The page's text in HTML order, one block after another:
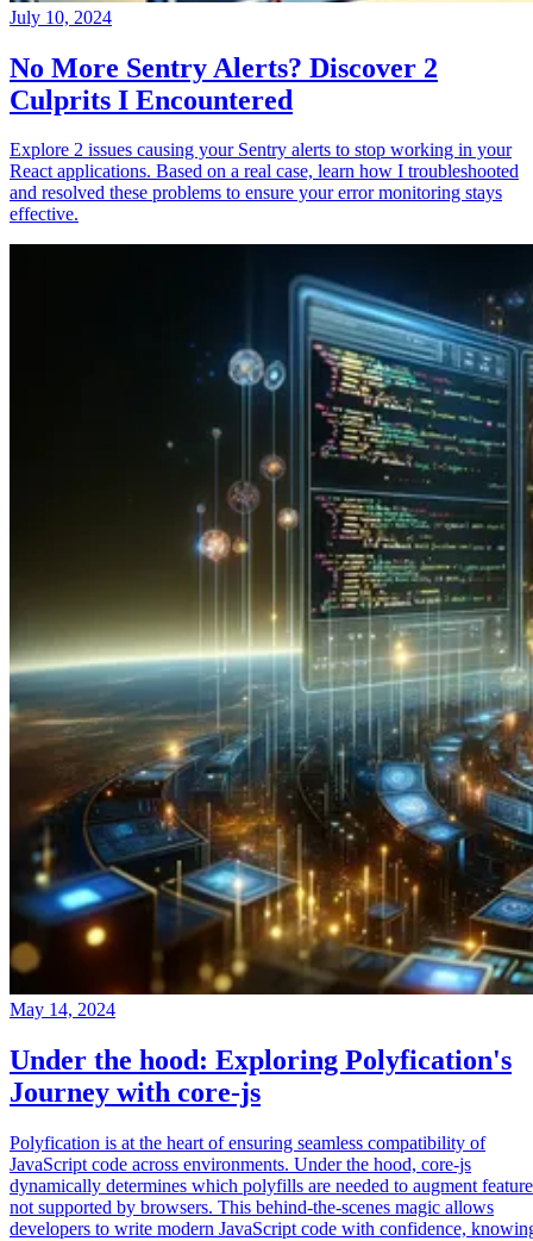
July 10, 2024
No More Sentry Alerts? Discover 2
Culprits I Encountered
Explore 2 issues causing your Sentry alerts to stop working in your
React applications. Based on a real case, learn how I troubleshooted
and resolved these problems to ensure your error monitoring stays
effective.
May 14, 2024
Under the hood: Exploring Polyfication's
Journey with core-js
Polyfication is at the heart of ensuring seamless compatibility of
JavaScript code across environments. Under the hood, core-js
dynamically determines which polyfills are needed to augment
not supported by browsers. This behind-the-scenes magic allows
developers to write modern JavaScript code with confidence,